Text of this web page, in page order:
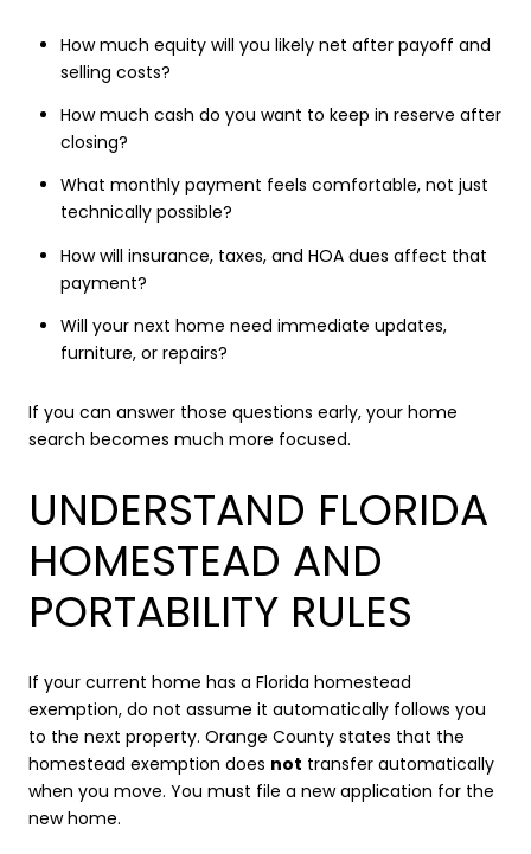
How much equity will you likely net after payoff and
selling costs?
How much cash do you want to keep in reserve after
closing?
What monthly payment feels comfortable, not just
technically possible?
How will insurance, taxes, and HOA dues affect that
payment?
Will your next home need immediate updates,
furniture, or repairs?
If you can answer those questions early, your home
search becomes much more focused.
UNDERSTAND FLORIDA
HOMESTEAD AND
PORTABILITY RULES
If your current home has a Florida homestead
exemption, do not assume it automatically follows you
to the next property. Orange County states that the
homestead exemption does not transfer automatically
when you move. You must file a new application for the
new home.